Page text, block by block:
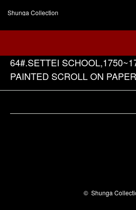
Shunga Collection
64#.SETTEI
PAINTED SCROLL ON
© Shunga